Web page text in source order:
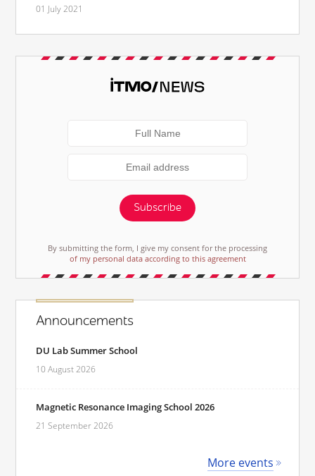
01 July 2021
Subscribe
By submitting the form, I give my consent for the processing
of my personal data according to this agreement
Announcements
DU Lab Summer School
10 August 2026
Magnetic Resonance Imaging School 2026
21 September 2026
More events